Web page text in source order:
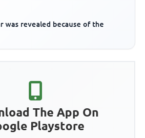
was revealed because of the
The App On
Playstore